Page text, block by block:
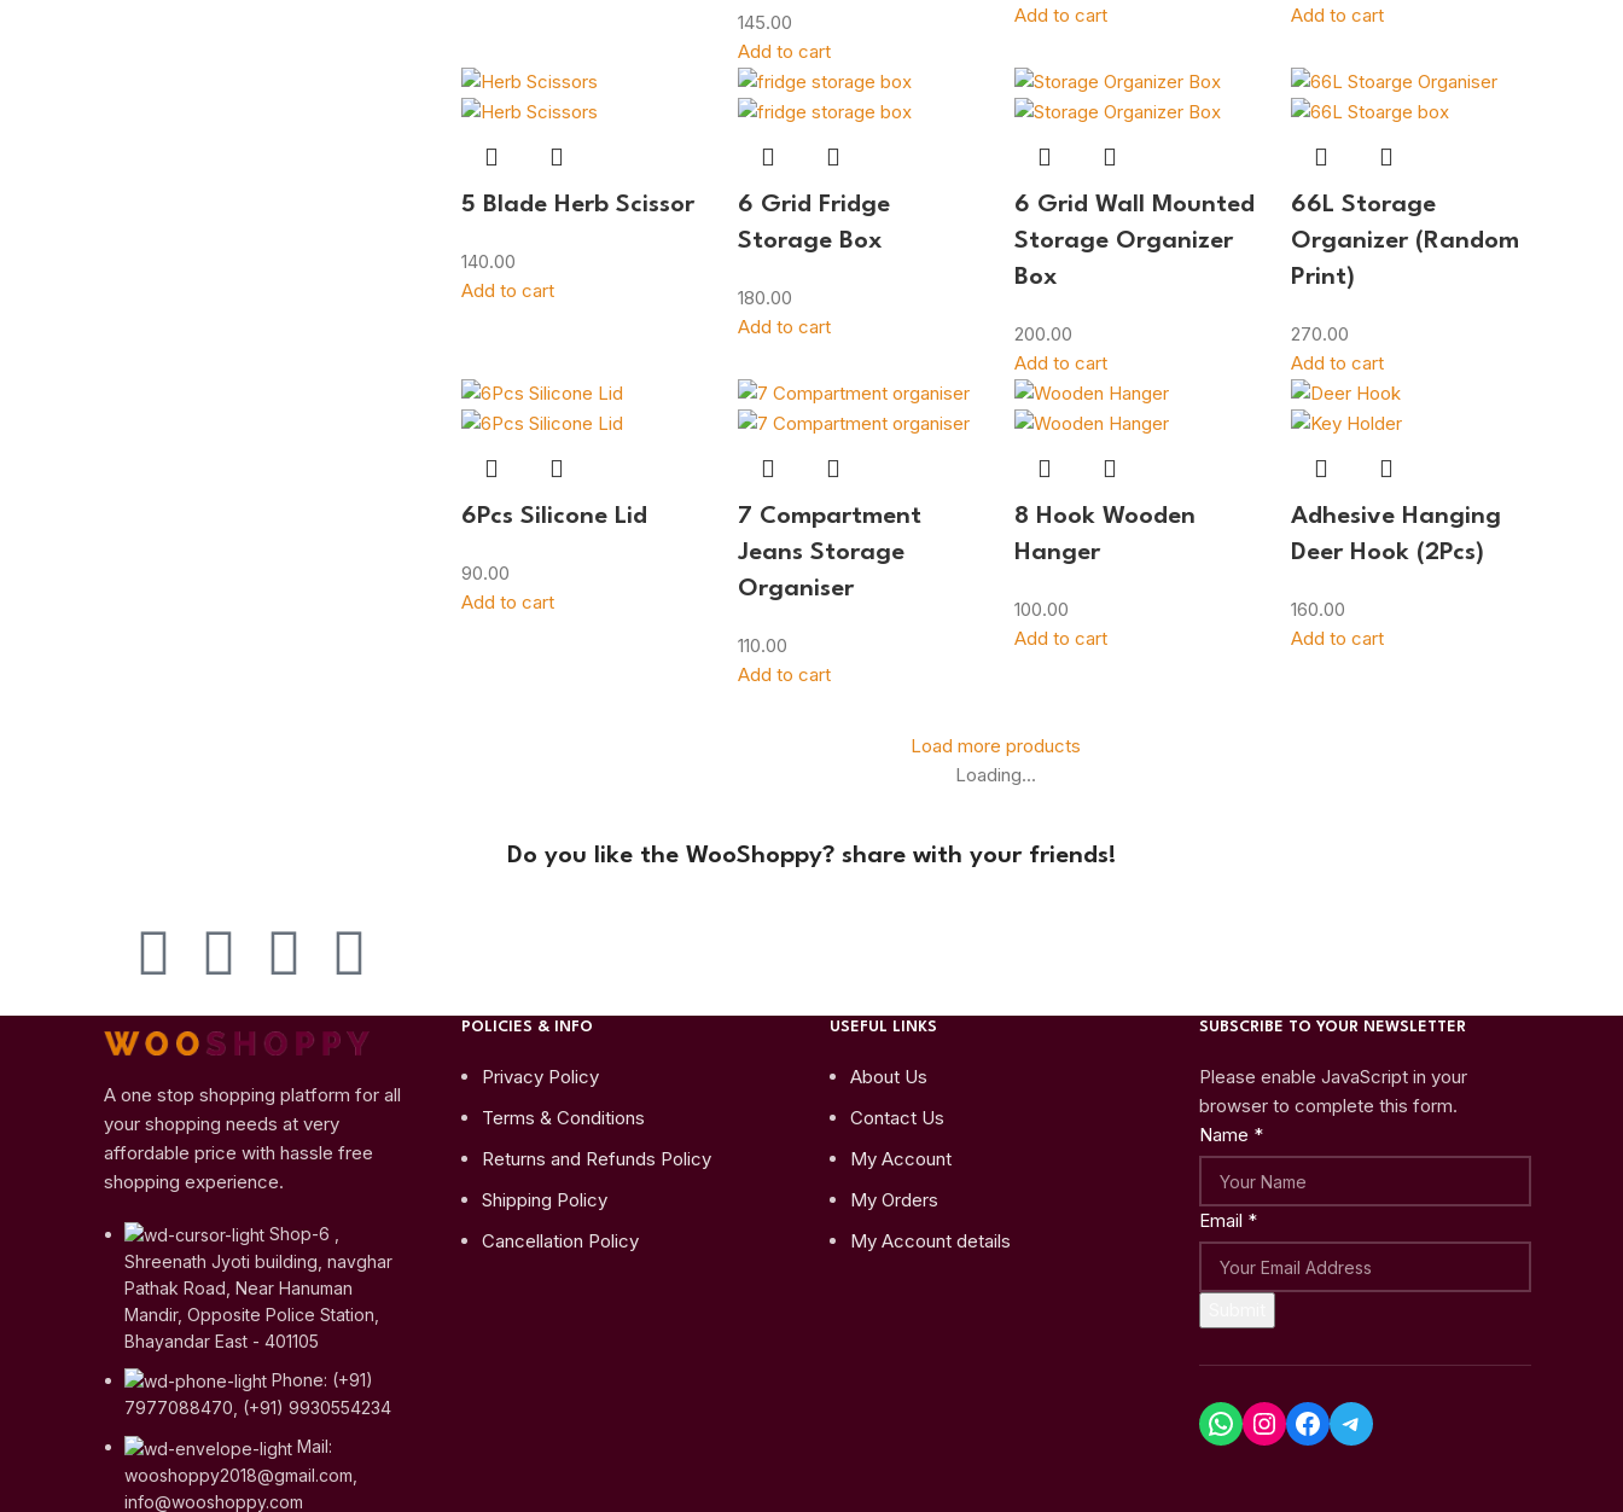
145.00
Add to cart
Add to cart
Add to cart
5 Blade Herb Scissor
140.00
Add to cart
6 Grid Fridge
Storage Box
180.00
Add to cart
6 Grid Wall Mounted
Storage Organizer
Box
200.00
Add to cart
66L Storage
Organizer (Random
Print)
270.00
Add to cart
6Pcs Silicone Lid
90.00
Add to cart
7 Compartment
Jeans Storage
Organiser
110.00
Add to cart
8 Hook Wooden
Hanger
100.00
Add to cart
Adhesive Hanging
Deer Hook (2Pcs)
160.00
Add to cart
Load more products
Loading...
Do you like the WooShoppy? share with your friends!
A one stop shopping platform for all
your shopping needs at very
affordable price with hassle free
shopping experience.
Shop-6 ,
Shreenath Jyoti building, navghar
Pathak Road, Near Hanuman
Mandir, Opposite Police Station,
Bhayandar East - 401105
Phone: (+91)
7977088470, (+91) 9930554234
Mail:
wooshoppy2018@gmail.com,
info@wooshoppy.com
POLICIES & INFO
Privacy Policy
Terms & Conditions
Returns and Refunds Policy
Shipping Policy
Cancellation Policy
USEFUL LINKS
About Us
Contact Us
My Account
My Orders
My Account details
SUBSCRIBE TO YOUR NEWSLETTER
Please enable JavaScript in your
browser to complete this form.
Name *
Email *